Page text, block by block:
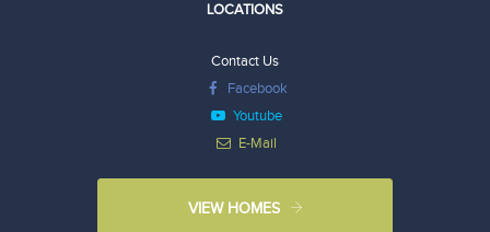
LOCATIONS
Contact Us
Facebook
Youtube
E-Mail
VIEW HOMES